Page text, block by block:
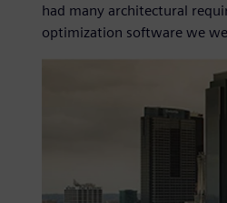
had many architectural
optimization software we